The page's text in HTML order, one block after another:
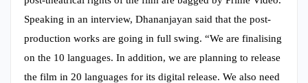
Speaking in an interview, Dhananjayan said that the post-
production works are going in full swing. “We are finalising
on the 10 languages. In addition, we are planning to release
the film in 20 languages for its digital release. We also need